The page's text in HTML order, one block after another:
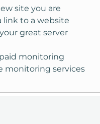
site you are
link to a website
great server
monitoring
monitoring services